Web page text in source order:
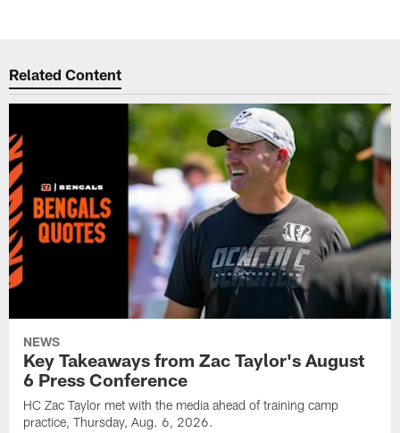
Related Content
NEWS
Key Takeaways from Zac Taylor's August
6 Press Conference
HC Zac Taylor met with the media ahead of training camp
practice, Thursday, Aug. 6, 2026.